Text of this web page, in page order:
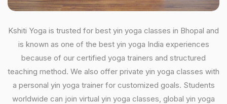
Kshiti Yoga is trusted for best yin yoga classes in Bhopal and
is known as one of the best yin yoga India experiences
because of our certified yoga trainers and structured
teaching method. We also offer private yin yoga classes with
a personal yin yoga trainer for customized goals. Students
worldwide can join virtual yin yoga classes, global yin yoga